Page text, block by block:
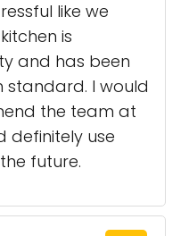
like we
is
and has been
standard. I would
the team at
definitely use
future.